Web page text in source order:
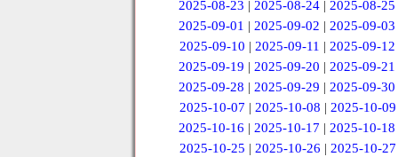
2025-08-23 |2025-08-24 |2025-08-25
2025-09-01 |2025-09-02 |2025-09-03
2025-09-10 | 2025-09-11 | 2025-09-12
2025-09-19 |2025-09-20 |2025-09-21
2025-09-28 |2025-09-29 |2025-09-30
2025-10-07 | 2025-10-08 | 2025-10-09
2025-10-16 |2025-10-17 |2025-10-18
2025-10-25 |2025-10-26 |2025-10-27